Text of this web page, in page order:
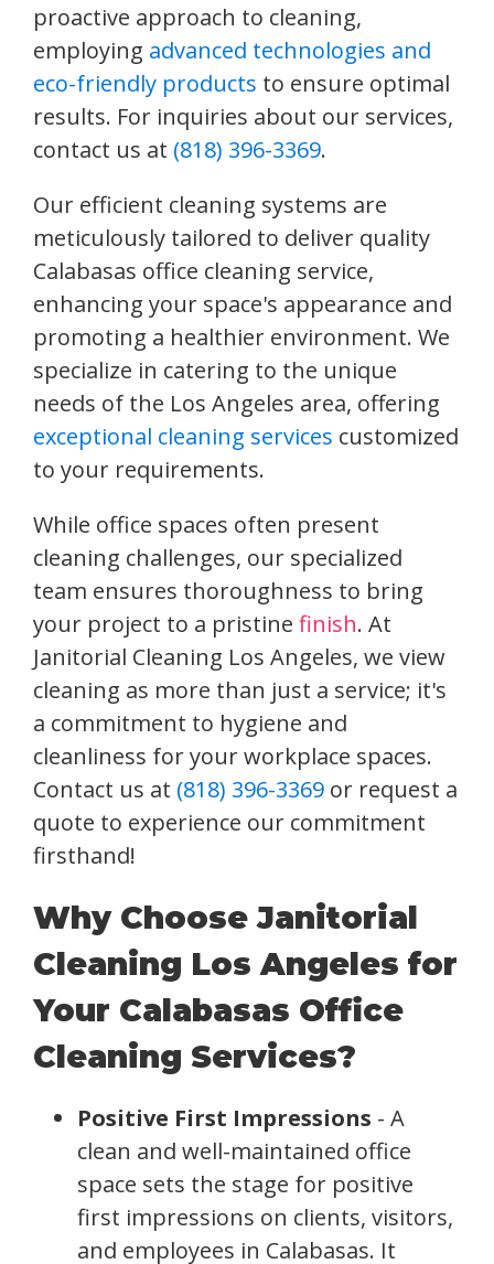
proactive approach to cleaning,
employing advanced technologies and
eco-friendly products to ensure optimal
results. For inquiries about our services,
contact us at (818) 396-3369.
Our efficient cleaning systems are
meticulously tailored to deliver quality
Calabasas office cleaning service,
enhancing your space's appearance and
promoting a healthier environment. We
specialize in catering to the unique
needs of the Los Angeles area, offering
exceptional cleaning services customized
to your requirements.
While office spaces often present
cleaning challenges, our specialized
team ensures thoroughness to bring
your project to a pristine finish. At
Janitorial Cleaning Los Angeles, we view
cleaning as more than just a service; it's
a commitment to hygiene and
cleanliness for your workplace spaces.
Contact us at (818) 396-3369 or request a
quote to experience our commitment
firsthand!
Why Choose Janitorial
Cleaning Los Angeles for
Your Calabasas Office
Cleaning Services?
Positive First Impressions - A
clean and well-maintained office
space sets the stage for positive
first impressions on clients, visitors,
and employees in Calabasas. It